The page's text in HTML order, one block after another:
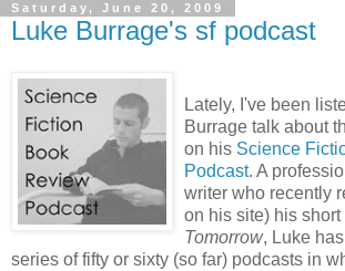
Saturday, June 20, 2009
Luke Burrage's sf podcast
Lately, I've been
Burrage talk about
on his Science
Podcast. A
writer who recently
on his site) his short
Tomorrow, Luke
series of fifty or sixty (so far) podcasts in